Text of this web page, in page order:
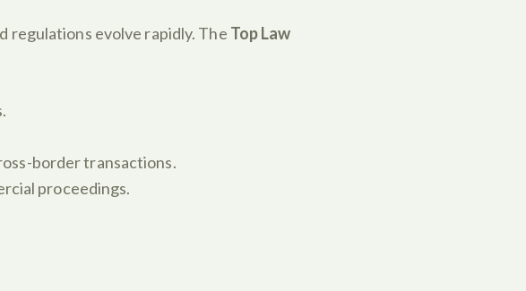
regulations evolve rapidly. The Top Law
border transactions.
proceedings.